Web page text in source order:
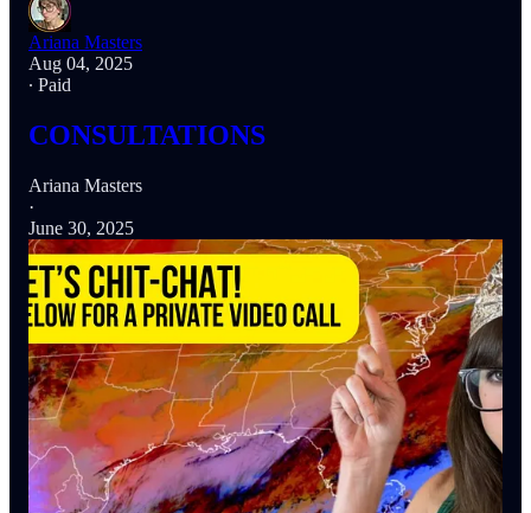
Ariana Masters
Aug 04, 2025
∙ Paid
CONSULTATIONS
Ariana Masters
·
June 30, 2025